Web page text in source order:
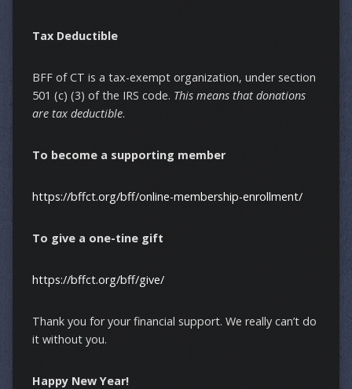
Tax Deductible
BFF of CT is a tax-exempt organization, under section
501 (c) (3) of the IRS code. This means that donations
are tax deductible.
To become a supporting member
https://bffct.org/bff/online-membership-enrollment/
To give a one-tine gift
https://bffct.org/bff/give/
Thank you for your financial support. We really can’t do
it without you.
Happy New Year!